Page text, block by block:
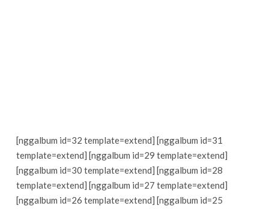
[nggalbum id=32 template=extend] [nggalbum id=31
template=extend] [nggalbum id=29 template=extend]
[nggalbum id=30 template=extend] [nggalbum id=28
template=extend] [nggalbum id=27 template=extend]
[nggalbum id=26 template=extend] [nggalbum id=25